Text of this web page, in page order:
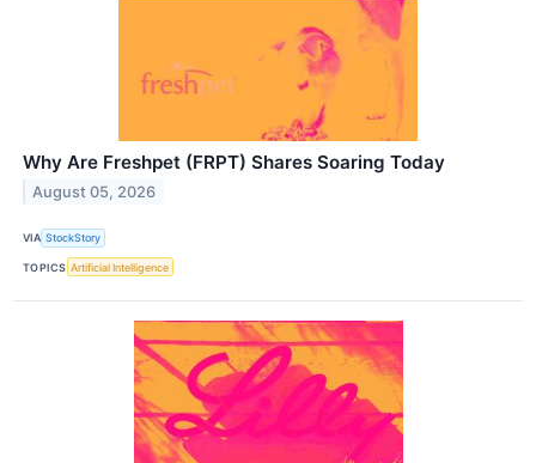
Why Are Freshpet (FRPT) Shares Soaring Today
August 05, 2026
VIA StockStory
TOPICS Artificial Intelligence